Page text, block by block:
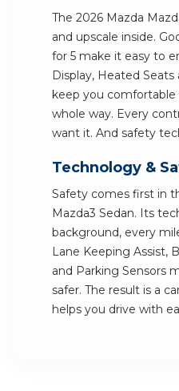
The 2026 Mazda
and upscale inside.
for 5 make it easy to
Display, Heated
keep you
whole way. Every
want it. And safety
Technology &
Safety comes first in
Mazda3 Sedan. Its
background, every
Lane Keeping Assist,
and Parking Sensors
safer. The result is a
helps you drive with